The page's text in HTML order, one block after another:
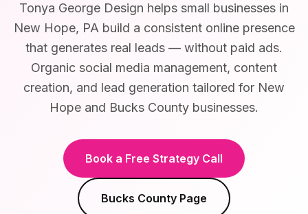
Tonya George Design helps small businesses in
New Hope, PA build a consistent online presence
that generates real leads — without paid ads.
Organic social media management, content
creation, and lead generation tailored for New
Hope and Bucks County businesses.
Book a Free Strategy Call
Bucks County Page